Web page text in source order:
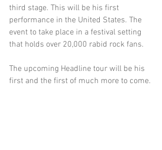
third stage. This will be his first
performance in the United States. The
event to take place in a festival setting
that holds over 20,000 rabid rock fans.
The upcoming Headline tour will be his
first and the first of much more to come.